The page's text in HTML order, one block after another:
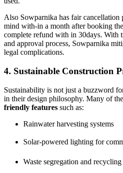
Also Sowparnika has fair
mind with-in a month after booking
complete refund with in 30days. With
and approval process, Sowparnika
legal complications.
4. Sustainable Construction
Sustainability is not just a buzzword
in their design philosophy. Many of
friendly features such as:
Rainwater harvesting systems
Solar-powered lighting for
Waste segregation and